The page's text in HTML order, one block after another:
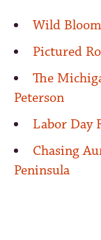
Wild
Pictured
The
Peterson
Labor Day
Chasing
Peninsula